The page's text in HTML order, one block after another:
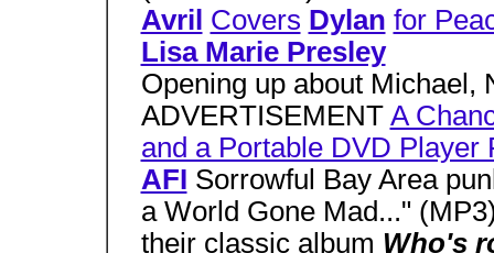
Avril Covers Dylan for
Lisa Marie Presley
Opening up about Michael,
ADVERTISEMENT A
and a Portable DVD Player
AFI Sorrowful Bay Area
a World Gone Mad..."
their classic album Who's